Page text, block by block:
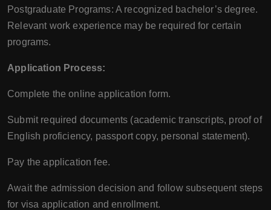
Postgraduate Programs: A recognized bachelor’s degree.
Relevant work experience may be required for certain
programs.
Application Process:
Complete the online application form.
Submit required documents (academic transcripts, proof of
English proficiency, passport copy, personal statement).
Pay the application fee.
Await the admission decision and follow subsequent steps
for visa application and enrollment.